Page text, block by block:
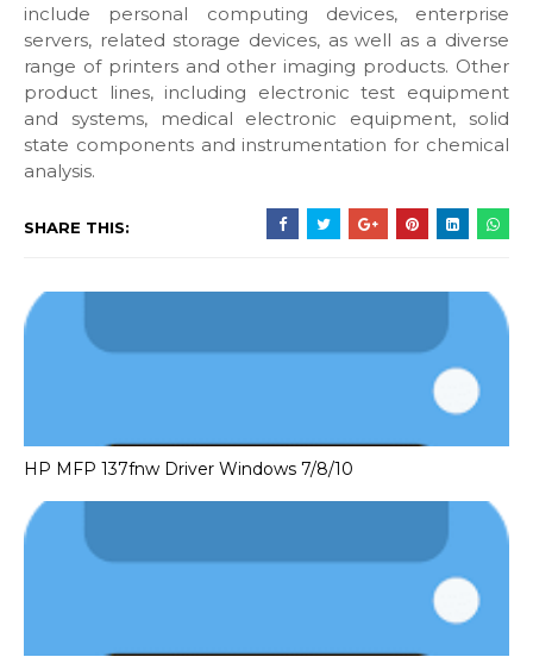
include personal computing devices, enterprise
servers, related storage devices, as well as a diverse
range of printers and other imaging products. Other
product lines, including electronic test equipment
and systems, medical electronic equipment, solid
state components and instrumentation for chemical
analysis.
SHARE THIS:
HP MFP 137fnw Driver Windows 7/8/10